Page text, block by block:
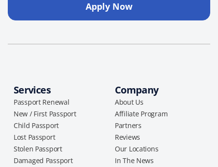
Apply Now
Services
Passport Renewal
New / First Passport
Child Passport
Lost Passport
Stolen Passport
Damaged Passport
Company
About Us
Affiliate Program
Partners
Reviews
Our Locations
In The News